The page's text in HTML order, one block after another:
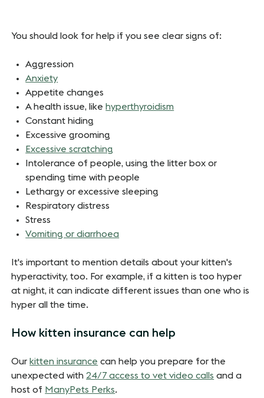
You should look for help if you see clear signs of:
Aggression
Anxiety
Appetite changes
A health issue, like hyperthyroidism
Constant hiding
Excessive grooming
Excessive scratching
Intolerance of people, using the litter box or
spending time with people
Lethargy or excessive sleeping
Respiratory distress
Stress
Vomiting or diarrhoea
It's important to mention details about your kitten's
hyperactivity, too. For example, if a kitten is too hyper
at night, it can indicate different issues than one who is
hyper all the time.
How kitten insurance can help
Our kitten insurance can help you prepare for the
unexpected with24/7 access to vet video calls and a
host of ManyPets Perks.